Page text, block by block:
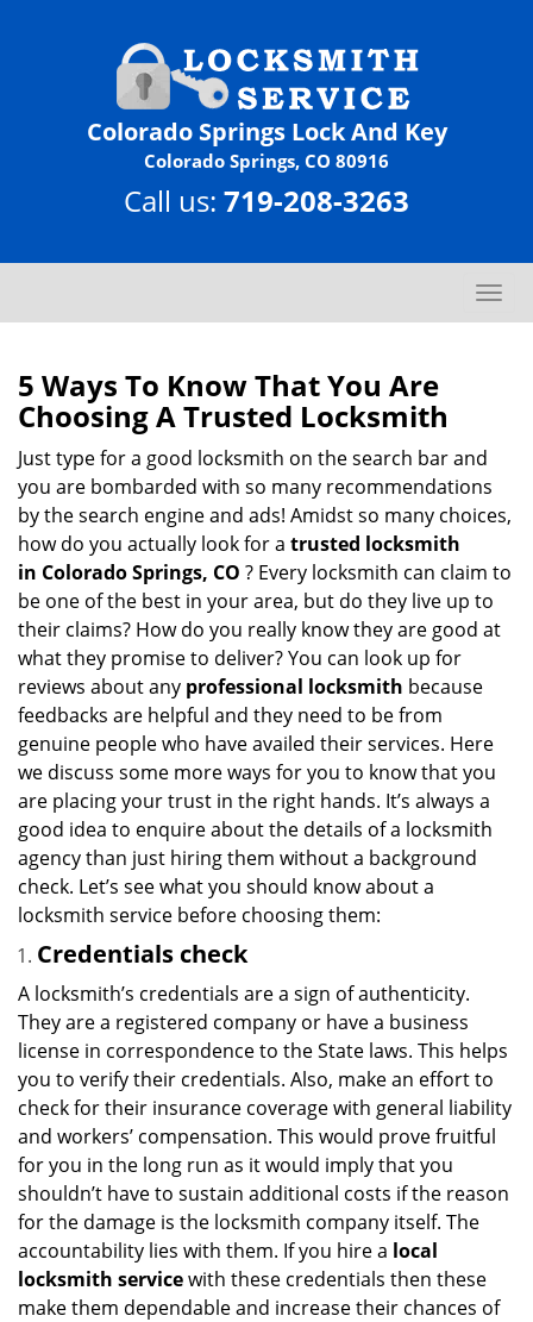
Colorado Springs Lock And Key
Colorado Springs, CO 80916
Call us: 719-208-3263
T
o
a
v
a
t
i
5 Ways To Know That You Are
Choosing A Trusted Locksmith
Just type for a good locksmith on the search bar and
you are bombarded with so many recommendations
by the search engine and ads! Amidst so many choices,
how do you actually look for a trusted locksmith
in Colorado Springs, CO ? Every locksmith can claim to
be one of the best in your area, but do they live up to
their claims? How do you really know they are good at
what they promise to deliver? You can look up for
reviews about any professional locksmith because
feedbacks are helpful and they need to be from
genuine people who have availed their services. Here
we discuss some more ways for you to know that you
are placing your trust in the right hands. It’s always a
good idea to enquire about the details of a locksmith
agency than just hiring them without a background
check. Let’s see what you should know about a
locksmith service before choosing them:
Credentials check
A locksmith’s credentials are a sign of authenticity.
They are a registered company or have a business
license in correspondence to the State laws. This helps
you to verify their credentials. Also, make an effort to
check for their insurance coverage with general liability
and workers’ compensation. This would prove fruitful
for you in the long run as it would imply that you
shouldn’t have to sustain additional costs if the reason
for the damage is the locksmith company itself. The
accountability lies with them. If you hire a local
locksmith servicewith these credentials then these
make them dependable and increase their chances of